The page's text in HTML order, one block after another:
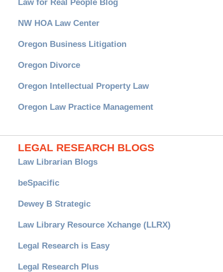
Law for Real People Blog
NW HOA Law Center
Oregon Business Litigation
Oregon Divorce
Oregon Intellectual Property Law
Oregon Law Practice Management
LEGAL RESEARCH BLOGS
Law Librarian Blogs
beSpacific
Dewey B Strategic
Law Library Resource Xchange (LLRX)
Legal Research is Easy
Legal Research Plus